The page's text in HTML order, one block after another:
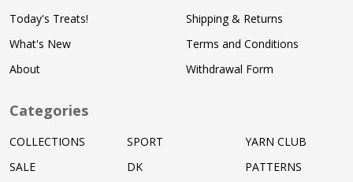
Today's Treats!
What's New
About
Shipping & Returns
Terms and Conditions
Withdrawal Form
Categories
COLLECTIONS
SALE
SPORT
DK
YARN CLUB
PATTERNS